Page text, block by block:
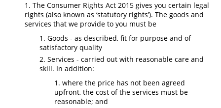
The Consumer Rights Act 2015 gives you certain legal
rights (also known as ‘statutory rights’). The goods and
services that we provide to you must be
Goods - as described, fit for purpose and of
satisfactory quality
Services - carried out with reasonable care and
skill. In addition:
where the price has not been agreed
upfront, the cost of the services must be
reasonable; and